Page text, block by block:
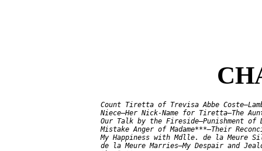
Count Tiretta of Trevisa Abbe
Niece—Her Nick-Name for Tiretta—The
Our Talk by the Fireside—Punishment of
Mistake Anger of Madame***—Their
My Happiness with Mdlle. de la Meure
de la Meure Marries—My Despair and